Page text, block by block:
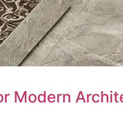
Modern